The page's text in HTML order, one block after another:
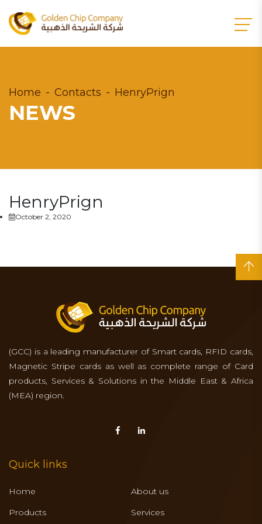
Home Contacts HenryPrign
NEWS
HenryPrign
October 2, 2020
(GCC) is a leading manufacturer of Smart cards, RFID cards,
Magnetic Stripe cards as well as complete range of Card
products, Services & Solutions in the Middle East & Africa
(MEA) region.
Quick links
Home
About us
Products
Services